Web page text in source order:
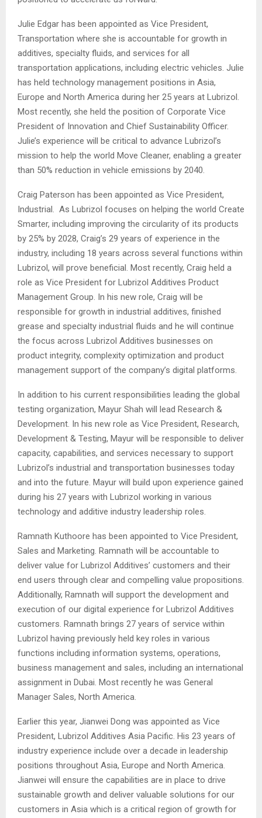
Julie Edgar has been appointed as Vice President,
Transportation where she is accountable for growth in
additives, specialty fluids, and services for all
transportation applications, including electric vehicles. Julie
has held technology management positions in Asia,
Europe and North America during her 25 years at Lubrizol.
Most recently, she held the position of Corporate Vice
President of Innovation and Chief Sustainability Officer.
Julie’s experience will be critical to advance Lubrizol’s
mission to help the world Move Cleaner, enabling a greater
than 50% reduction in vehicle emissions by 2040.
Craig Paterson has been appointed as Vice President,
Industrial. As Lubrizol focuses on helping the world Create
Smarter, including improving the circularity of its products
by 25% by 2028, Craig’s 29 years of experience in the
industry, including 18 years across several functions within
Lubrizol, will prove beneficial. Most recently, Craig held a
role as Vice President for Lubrizol Additives Product
Management Group. In his new role, Craig will be
responsible for growth in industrial additives, finished
grease and specialty industrial fluids and he will continue
the focus across Lubrizol Additives businesses on
product integrity, complexity optimization and product
management support of the company’s digital platforms.
In addition to his current responsibilities leading the global
testing organization, Mayur Shah will lead Research &
Development. In his new role as Vice President, Research,
Development & Testing, Mayur will be responsible to deliver
capacity, capabilities, and services necessary to support
Lubrizol’s industrial and transportation businesses today
and into the future. Mayur will build upon experience gained
during his 27 years with Lubrizol working in various
technology and additive industry leadership roles.
Ramnath Kuthoore has been appointed to Vice President,
Sales and Marketing. Ramnath will be accountable to
deliver value for Lubrizol Additives’ customers and their
end users through clear and compelling value propositions.
Additionally, Ramnath will support the development and
execution of our digital experience for Lubrizol Additives
customers. Ramnath brings 27 years of service within
Lubrizol having previously held key roles in various
functions including information systems, operations,
business management and sales, including an international
assignment in Dubai. Most recently he was General
Manager Sales, North America.
Earlier this year, Jianwei Dong was appointed as Vice
President, Lubrizol Additives Asia Pacific. His 23 years of
industry experience include over a decade in leadership
positions throughout Asia, Europe and North America.
Jianwei will ensure the capabilities are in place to drive
sustainable growth and deliver valuable solutions for our
customers in Asia which is a critical region of growth for